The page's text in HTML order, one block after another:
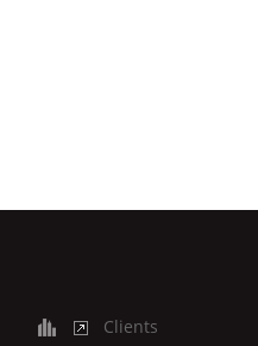
Clients